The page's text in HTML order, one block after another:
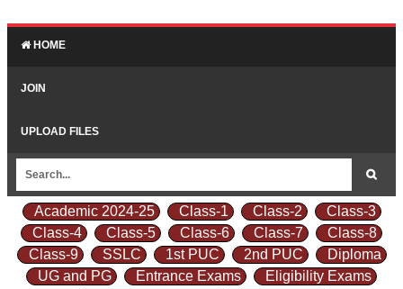
HOME
JOIN
UPLOAD FILES
Academic 2024-25 Class-1 Class-2
Class-3
Class-4
Class-5 Class-6 Class-7
Class-8
Class-9
SSLC 1st PUC 2nd PUC
Diploma
UG and PG
Entrance Exams
Eligibility Exams